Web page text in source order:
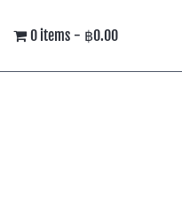
0 items ฿0.00